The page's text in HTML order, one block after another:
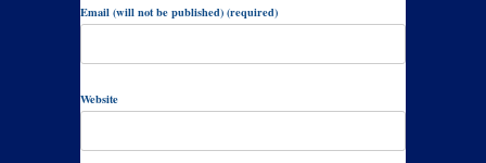
Email (will not be published) (required)
Website